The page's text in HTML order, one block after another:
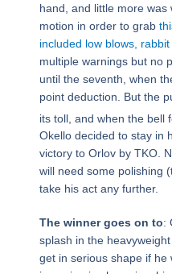
hand, and little more was
motion in order to grab
included low blows,
multiple warnings but no
until the seventh, when
point deduction. But the
its toll, and when the bell
Okello decided to stay in
victory to Orlov by TKO.
will need some polishing
take his act any further.
The winner goes on to:
splash in the
get in serious shape if he